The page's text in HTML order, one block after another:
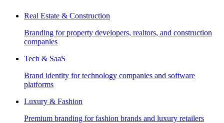
Real Estate & Construction
Branding for property developers, realtors, and construction
companies
Tech & SaaS
Brand identity for technology companies and software
platforms
Luxury & Fashion
Premium branding for fashion brands and luxury retailers